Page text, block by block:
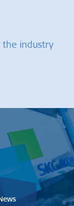
the industry